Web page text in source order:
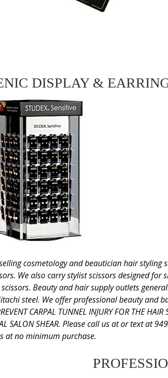
DISPLAY &
cosmetology and beautician hair
We also carry stylist scissors designed
Beauty and hair supply outlets
steel. We offer professional beauty and
CARPAL TUNNEL INJURY FOR THE
SALON SHEAR. Please call us at or text
at no minimum purchase.